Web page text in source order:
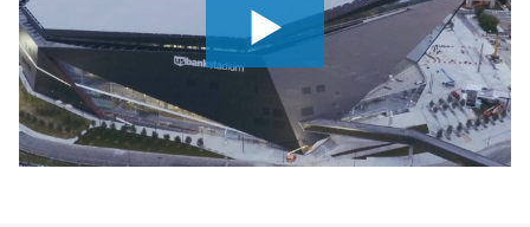
0:00 / 7:09